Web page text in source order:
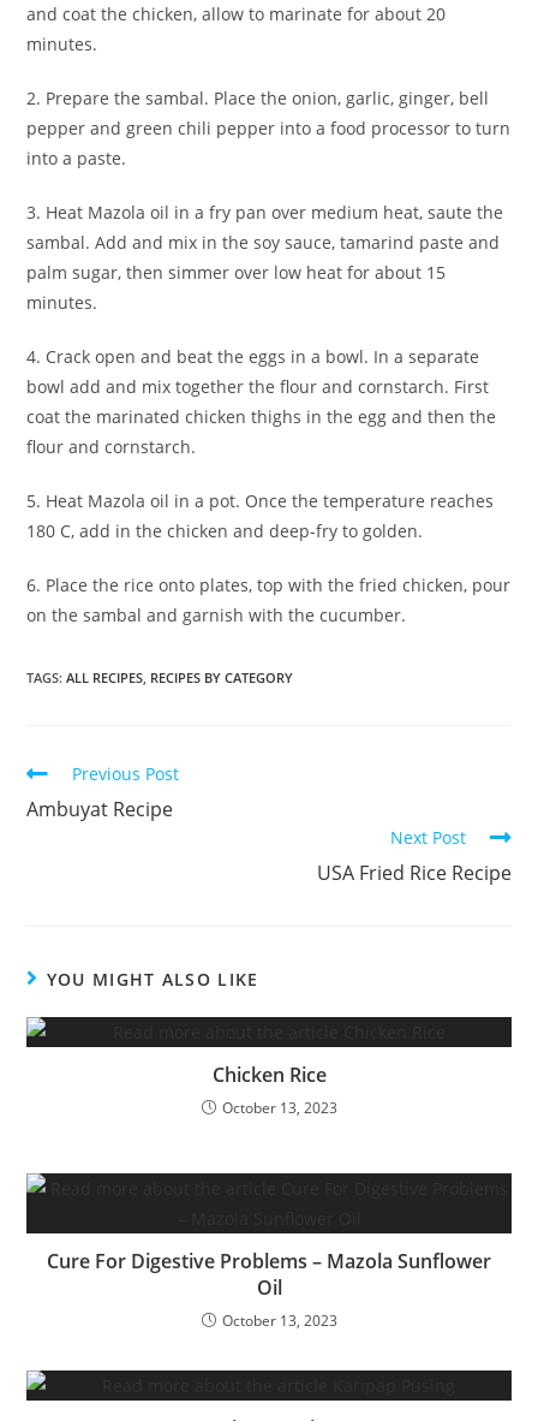
and coat the chicken, allow to marinate for about 20
minutes.
2. Prepare the sambal. Place the onion, garlic, ginger, bell
pepper and green chili pepper into a food processor to turn
into a paste.
3. Heat Mazola oil in a fry pan over medium heat, saute the
sambal. Add and mix in the soy sauce, tamarind paste and
palm sugar, then simmer over low heat for about 15
minutes.
4. Crack open and beat the eggs in a bowl. In a separate
bowl add and mix together the flour and cornstarch. First
coat the marinated chicken thighs in the egg and then the
flour and cornstarch.
5. Heat Mazola oil in a pot. Once the temperature reaches
180 C, add in the chicken and deep-fry to golden.
6. Place the rice onto plates, top with the fried chicken, pour
on the sambal and garnish with the cucumber.
TAGS:ALL RECIPES RECIPES BY CATEGORY
Read
articles
Previous Post
Ambuyat Recipe
Next Post
USA Fried Rice Recipe
YOU MIGHT ALSO LIKE
Chicken Rice
October 13, 2023
Cure For Digestive Problems – Mazola Sunflower
Oil
October 13, 2023